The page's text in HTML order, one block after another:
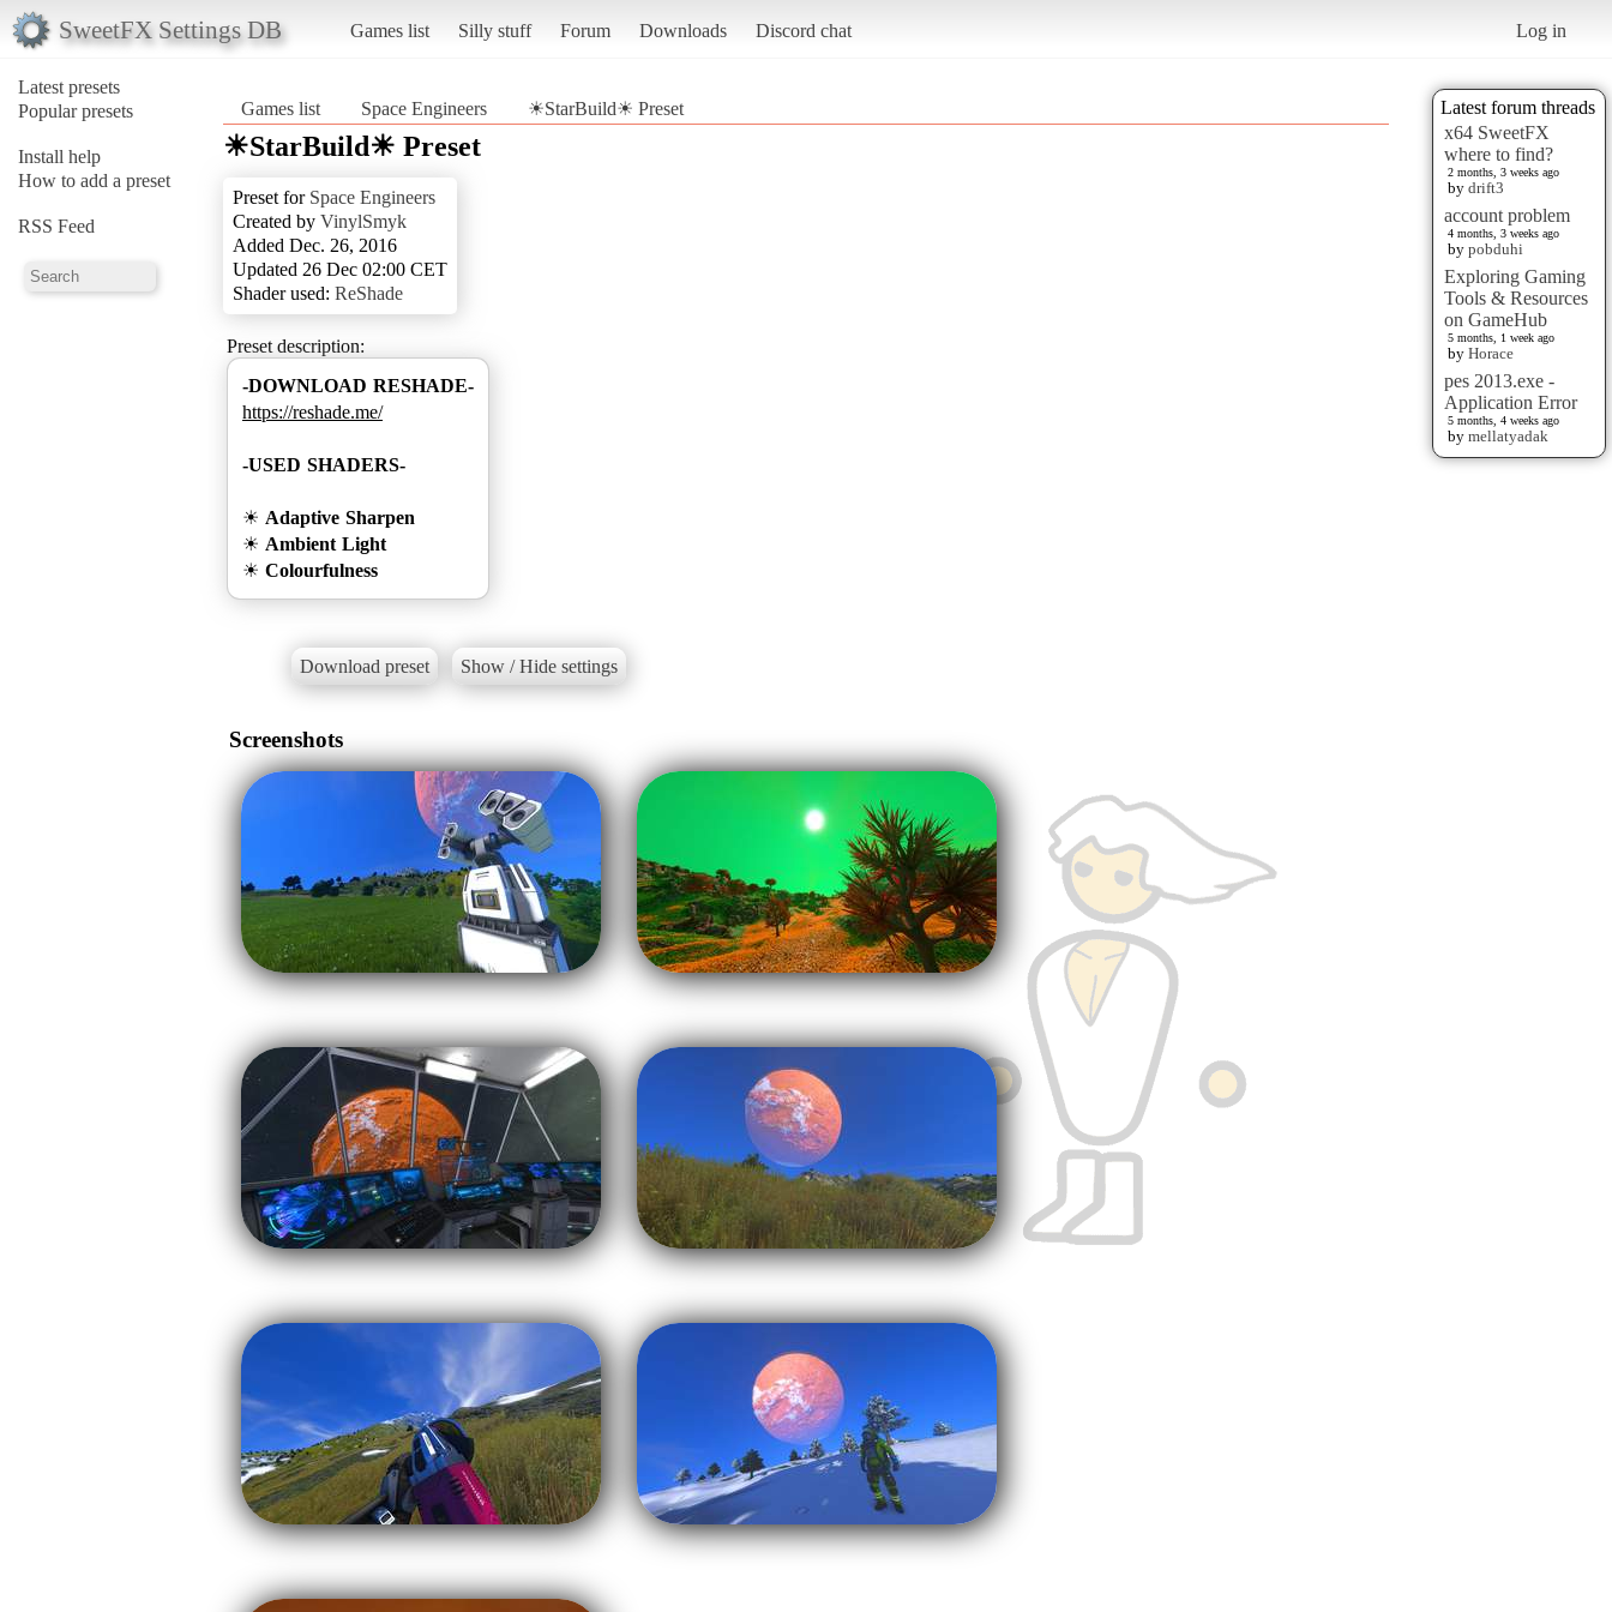
SweetFX Settings DB Games list Silly stuff Forum Downloads Discord chat Log in
Latest presets
Popular presets
Install help
How to add a preset
RSS Feed
Latest forum threads
x64 SweetFX
where to find?
2 months, 3 weeks ago
by drift3
account problem
4 months, 3 weeks ago
by pobduhi
Exploring Gaming
Tools & Resources
on GameHub
5 months, 1 week ago
by Horace
pes 2013.exe -
Application Error
5 months, 4 weeks ago
by mellatyadak
Games list Space Engineers ☀StarBuild☀ Preset
☀StarBuild☀ Preset
Preset for Space Engineers
Created by VinylSmyk
Added Dec. 26, 2016
Updated 26 Dec 02:00 CET
Shader used: ReShade
Preset description:
-DOWNLOAD RESHADE-
https://reshade.me/
-USED SHADERS-
☀ Adaptive Sharpen
☀ Ambient Light
☀ Colourfulness
Download preset Show / Hide settings
Screenshots